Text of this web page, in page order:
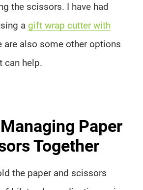
the scissors. I have had
a gift wrap cutter with
are also some other options
can help.
Paper
Together
the paper and scissors